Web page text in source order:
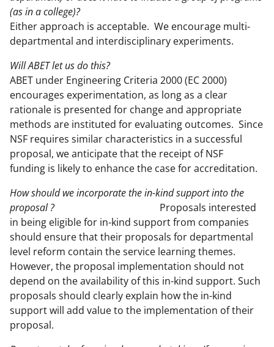
(as in a college)?
Either approach is acceptable. We encourage multi-
departmental and interdisciplinary experiments.
Will ABET let us do this?
ABET under Engineering Criteria 2000 (EC 2000)
encourages experimentation, as long as a clear
rationale is presented for change and appropriate
methods are instituted for evaluating outcomes. Since
NSF requires similar characteristics in a successful
proposal, we anticipate that the receipt of NSF
funding is likely to enhance the case for accreditation.
How should we incorporate the in-kind support into the
proposal ?
Proposals interested
in being eligible for in-kind support from companies
should ensure that their proposals for departmental
level reform contain the service learning themes.
However, the proposal implementation should not
depend on the availability of this in-kind support. Such
proposals should clearly explain how the in-kind
support will add value to the implementation of their
proposal.